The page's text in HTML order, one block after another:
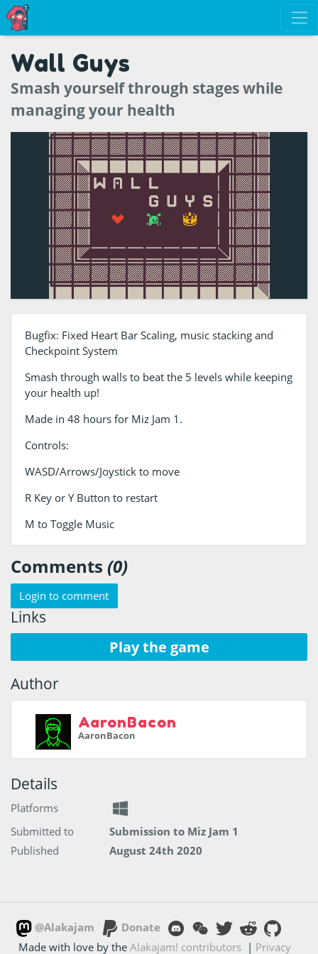
Wall Guys
Smash yourself through stages while
managing your health
Bugfix: Fixed Heart Bar Scaling, music stacking and
Checkpoint System
Smash through walls to beat the 5 levels while keeping
your health up!
Made in 48 hours for Miz Jam 1.
Controls:
WASD/Arrows/Joystick to move
R Key or Y Button to restart
M to Toggle Music
Comments (0)
Login to comment
Links
Play the game
Author
AaronBacon
AaronBacon
Details
Platforms
Submitted to
Submission to Miz Jam 1
Published
August 24th 2020
@Alakajam
Donate
Made with love by theAlakajam! contributors | Privacy